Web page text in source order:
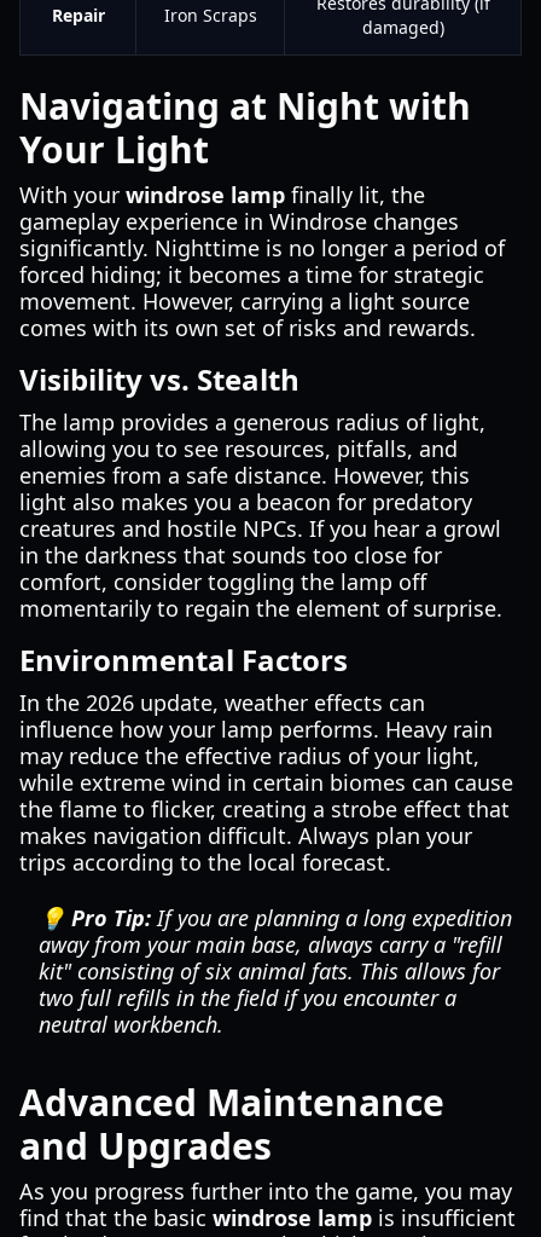
Repair Iron Scraps
damaged)
Navigating at Night with
Your Light
With your windrose lamp finally lit, the
gameplay experience in Windrose changes
significantly. Nighttime is no longer a period of
forced hiding; it becomes a time for strategic
movement. However, carrying a light source
comes with its own set of risks and rewards.
Visibility vs. Stealth
The lamp provides a generous radius of light,
allowing you to see resources, pitfalls, and
enemies from a safe distance. However, this
light also makes you a beacon for predatory
creatures and hostile NPCs. If you hear a growl
in the darkness that sounds too close for
comfort, consider toggling the lamp off
momentarily to regain the element of surprise.
Environmental Factors
In the 2026 update, weather effects can
influence how your lamp performs. Heavy rain
may reduce the effective radius of your light,
while extreme wind in certain biomes can cause
the flame to flicker, creating a strobe effect that
makes navigation difficult. Always plan your
trips according to the local forecast.
💡 Pro Tip:If you are planning a long expedition
away from your main base, always carry a "refill
kit" consisting of six animal fats. This allows for
two full refills in the field if you encounter a
neutral workbench.
Advanced Maintenance
and Upgrades
As you progress further into the game, you may
find that the basic windrose lamp is insufficient